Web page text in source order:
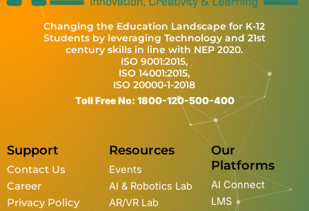
Changing the Education Landscape for K-12
Students by leveraging Technology and 21st
century skills in line with NEP 2020.
ISO 9001:2015,
ISO 14001:2015,
ISO 20000-1-2018
Toll Free No: 1800-120-500-400
Support
Contact Us
Career
Privacy Policy
Resources
Events
AI & Robotics Lab
AR/VR Lab
Our
Platforms
AI Connect
LMS